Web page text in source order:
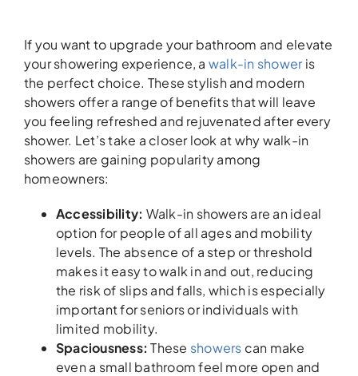
If you want to upgrade your bathroom and elevate
your showering experience, a walk-in showeris
the perfect choice. These stylish and modern
showers offer a range of benefits that will leave
you feeling refreshed and rejuvenated after every
shower. Let’s take a closer look at why walk-in
showers are gaining popularity among
homeowners:
Accessibility: Walk-in showers are an ideal
option for people of all ages and mobility
levels. The absence of a step or threshold
makes it easy to walk in and out, reducing
the risk of slips and falls, which is especially
important for seniors or individuals with
limited mobility.
Spaciousness: These showers can make
even a small bathroom feel more open and